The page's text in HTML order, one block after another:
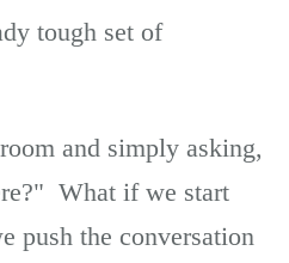
tough set of
and simply asking,
What if we start
push the conversation